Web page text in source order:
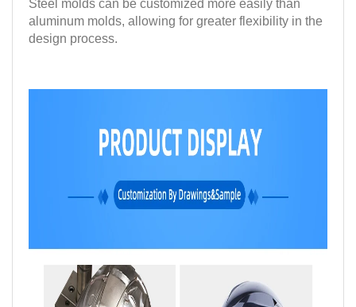
Steel molds can be customized more easily than
aluminum molds, allowing for greater flexibility in the
design process.